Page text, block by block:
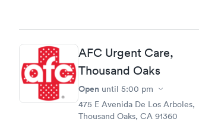
AFC Urgent Care,
Thousand Oaks
Open until 5:00 pm
475 E Avenida De Los Arboles,
Thousand Oaks, CA 91360